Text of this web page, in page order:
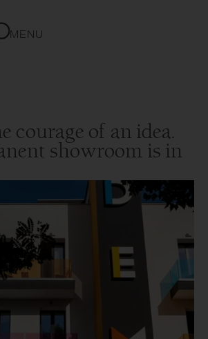
MENU
courage of an idea.
showroom is in